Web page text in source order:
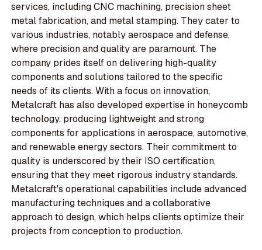
services, including CNC machining, precision sheet
metal fabrication, and metal stamping. They cater to
various industries, notably aerospace and defense,
where precision and quality are paramount. The
company prides itself on delivering high-quality
components and solutions tailored to the specific
needs of its clients. With a focus on innovation,
Metalcraft has also developed expertise in honeycomb
technology, producing lightweight and strong
components for applications in aerospace, automotive,
and renewable energy sectors. Their commitment to
quality is underscored by their ISO certification,
ensuring that they meet rigorous industry standards.
Metalcraft's operational capabilities include advanced
manufacturing techniques and a collaborative
approach to design, which helps clients optimize their
projects from conception to production.